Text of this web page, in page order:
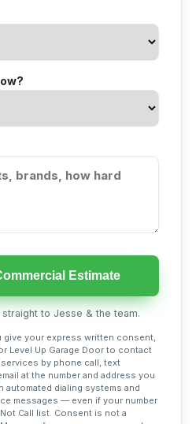
Estimate
straight to Jesse & the team.
give your express written consent,
Level Up Garage Door to contact
by phone call, text
at the number and address you
dialing systems and
messages — even if your number
Call list. Consent is not a